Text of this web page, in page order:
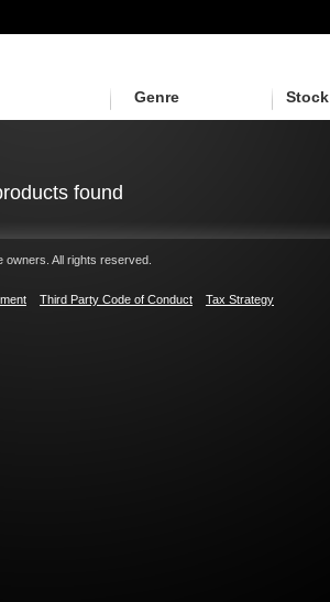
Genre Stock
found
All rights reserved.
Third Party Code of Conduct Tax Strategy